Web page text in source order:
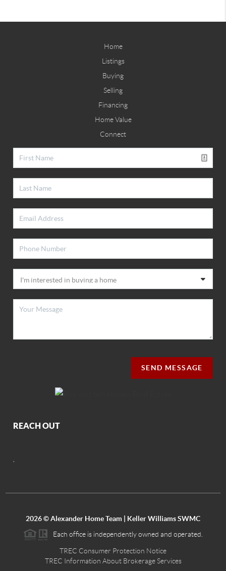
Home
Listings
Buying
Selling
Financing
Home Value
Connect
SEND MESSAGE
REACH OUT
2026© Alexander Home Team | Keller Williams SWMC
Each office is independently owned and operated.
TREC Consumer Protection Notice
TREC Information About Brokerage Services